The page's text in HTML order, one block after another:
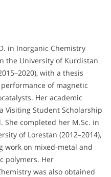
in Inorganic Chemistry
the University of Kurdistan
with a thesis
of magnetic
Her academic
Visiting Student Scholarship
She completed her M.Sc. in
of Lorestan (2012–2014),
work on mixed-metal and
polymers. Her
was also obtained